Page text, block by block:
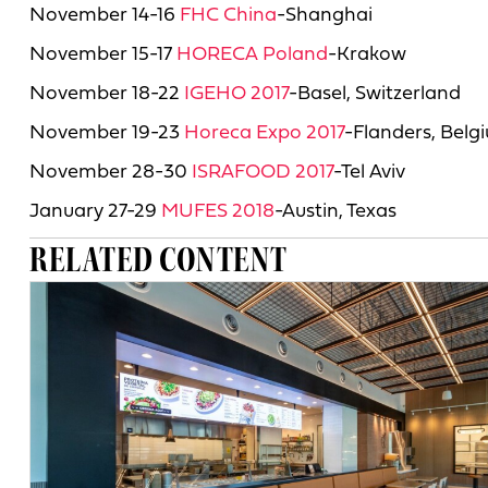
November 14-16 FHC China-Shanghai
November 15-17 HORECA Poland-Krakow
November 18-22 IGEHO 2017-Basel, Switzerland
November 19-23 Horeca Expo 2017-Flanders,
November 28-30 ISRAFOOD 2017-Tel Aviv
January 27-29 MUFES 2018-Austin, Texas
RELATED CONTENT